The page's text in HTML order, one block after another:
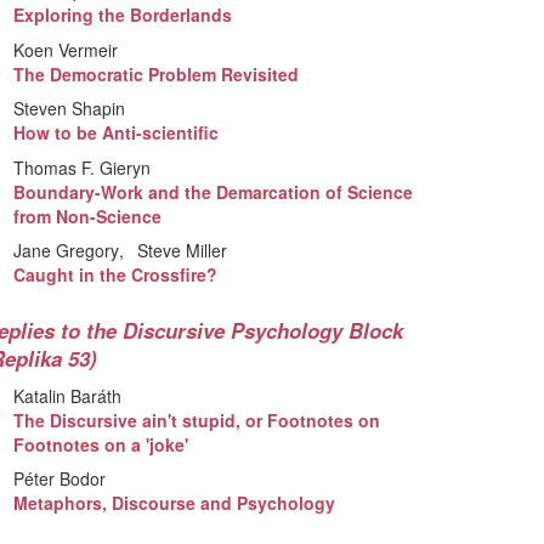
Exploring the Borderlands
Koen Vermeir
The Democratic Problem Revisited
Steven Shapin
How to be Anti-scientific
Thomas F. Gieryn
Boundary-Work and the Demarcation of Science
from Non-Science
Jane Gregory
Steve Miller
Caught in the Crossfire?
to the Discursive Psychology Block
53)
Katalin Baráth
The Discursive ain't stupid, or Footnotes on
Footnotes on a 'joke'
Péter Bodor
Metaphors, Discourse and Psychology